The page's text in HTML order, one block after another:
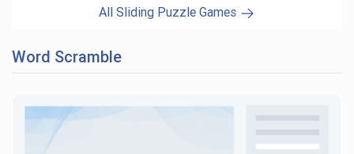
All Sliding Puzzle Games
Word Scramble